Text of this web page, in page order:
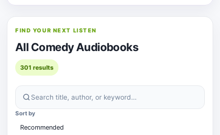
FIND YOUR NEXT LISTEN
All Comedy Audiobooks
301 results
Sort by